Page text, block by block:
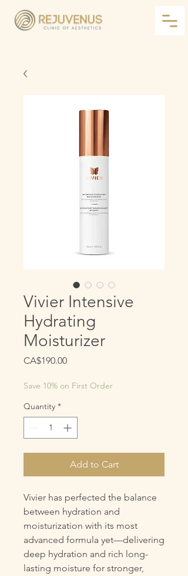
Vivier Intensive
Hydrating
Moisturizer
CA$190.00Price
Save 10% on First Order
Quantity *
Add to Cart
Vivier has perfected the balance
between hydration and
moisturization with its most
advanced formula yet—delivering
deep hydration and rich long-
lasting moisture for stronger,